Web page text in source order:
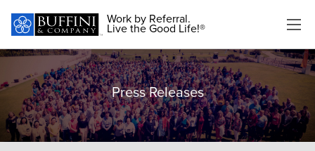
Work by Referral.
Live the Good Life!®
Press Releases